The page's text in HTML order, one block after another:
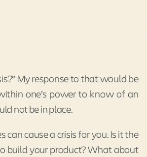
My response to that would be
one’s power to know of an
not be in place.
cause a crisis for you. Is it the
build your product? What about